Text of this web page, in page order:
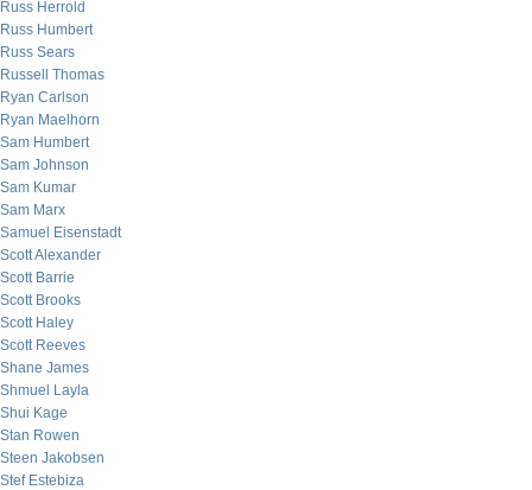
Russ Herrold
Russ Humbert
Russ Sears
Russell Thomas
Ryan Carlson
Ryan Maelhorn
Sam Humbert
Sam Johnson
Sam Kumar
Sam Marx
Samuel Eisenstadt
Scott Alexander
Scott Barrie
Scott Brooks
Scott Haley
Scott Reeves
Shane James
Shmuel Layla
Shui Kage
Stan Rowen
Steen Jakobsen
Stef Estebiza